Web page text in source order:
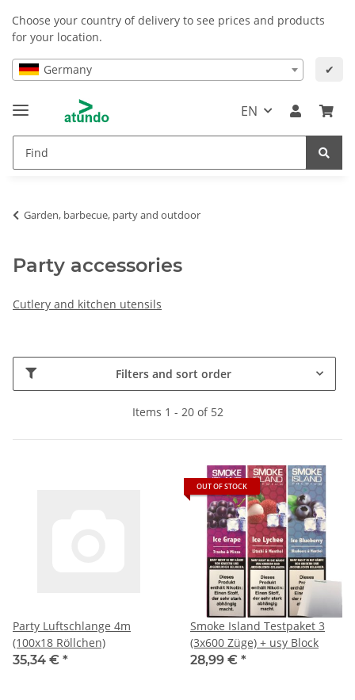
Choose your country of delivery to see prices and products
for your location.
Germany ✔
EN
Garden, barbecue, party and outdoor
Party accessories
Cutlery and kitchen utensils
Filters and sort order
Items 1 - 20 of 52
Party Luftschlange 4m
(100x18 Röllchen)
35,34 € *
OUT OF STOCK
Smoke Island Testpaket 3
(3x600 Züge) + usy Block
28,99 € *